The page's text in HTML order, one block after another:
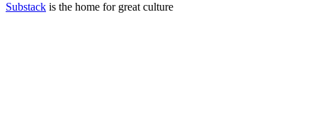
Substack is the home for great culture